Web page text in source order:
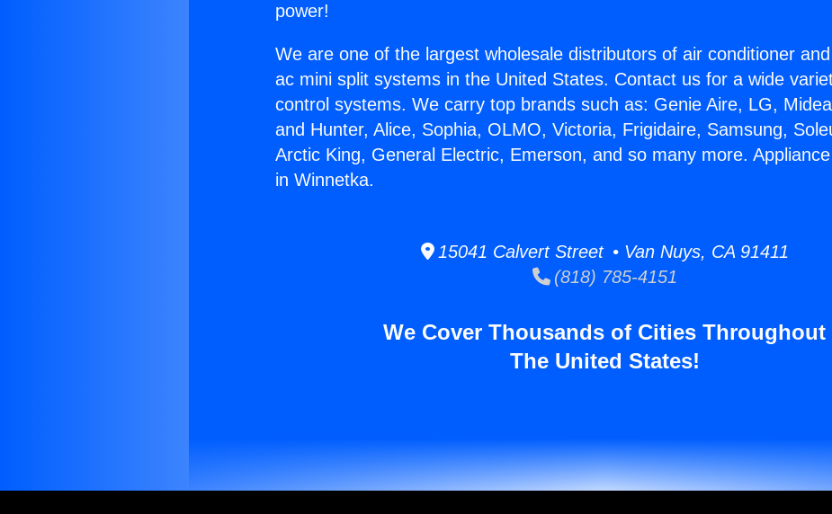
power!
We are one of the largest wholesale distributors of air conditioner
ac mini split systems in the United States. Contact us for a wide
control systems. We carry top brands such as: Genie Aire, LG,
and Hunter, Alice, Sophia, OLMO, Victoria, Frigidaire, Samsung,
Arctic King, General Electric, Emerson, and so many more.
in Winnetka.
15041 Calvert Street • Van Nuys, CA 91411
(818) 785-4151
We Cover Thousands of Cities Throughout
The United States!